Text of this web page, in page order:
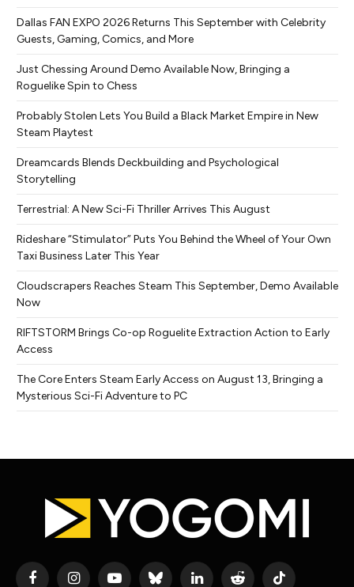
Dallas FAN EXPO 2026 Returns This September with Celebrity
Guests, Gaming, Comics, and More
Just Chessing Around Demo Available Now, Bringing a
Roguelike Spin to Chess
Probably Stolen Lets You Build a Black Market Empire in New
Steam Playtest
Dreamcards Blends Deckbuilding and Psychological
Storytelling
Terrestrial: A New Sci-Fi Thriller Arrives This August
Rideshare “Stimulator” Puts You Behind the Wheel of Your Own
Taxi Business Later This Year
Cloudscrapers Reaches Steam This September, Demo Available
Now
RIFTSTORM Brings Co-op Roguelite Extraction Action to Early
Access
The Core Enters Steam Early Access on August 13, Bringing a
Mysterious Sci-Fi Adventure to PC
FacebookInstagramYouTubeBluesky LinkedIn Reddit TikTok